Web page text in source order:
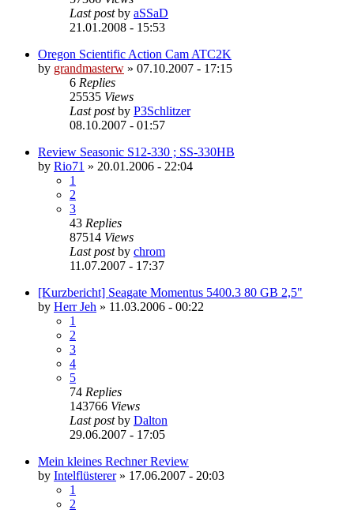
Last postby aSSaD
21.01.2008 - 15:53
Oregon Scientific Action Cam ATC2K
by grandmasterw » 07.10.2007 - 17:15
6 Replies
25535 Views
Last postby P3Schlitzer
08.10.2007 - 01:57
Review Seasonic S12-330 ; SS-330HB
by Rio71 » 20.01.2006 - 22:04
1
2
3
43 Replies
87514 Views
Last postby chrom
11.07.2007 - 17:37
[Kurzbericht] Seagate Momentus 5400.3 80 GB 2,5"
by Herr Jeh » 11.03.2006 - 00:22
1
2
3
4
5
74 Replies
143766 Views
Last postby Dalton
29.06.2007 - 17:05
Mein kleines Rechner Review
by Intelflüsterer» 17.06.2007 - 20:03
1
2